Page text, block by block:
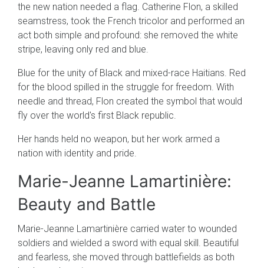
the new nation needed a flag. Catherine Flon, a skilled
seamstress, took the French tricolor and performed an
act both simple and profound: she removed the white
stripe, leaving only red and blue.
Blue for the unity of Black and mixed-race Haitians. Red
for the blood spilled in the struggle for freedom. With
needle and thread, Flon created the symbol that would
fly over the world's first Black republic.
Her hands held no weapon, but her work armed a
nation with identity and pride.
Marie-Jeanne Lamartinière:
Beauty and Battle
Marie-Jeanne Lamartinière carried water to wounded
soldiers and wielded a sword with equal skill. Beautiful
and fearless, she moved through battlefields as both